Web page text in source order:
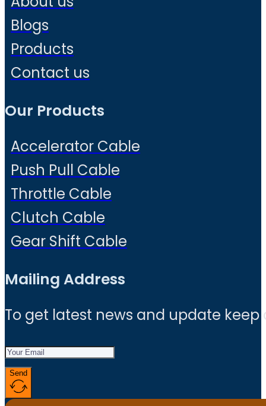
Blogs
Products
Contact us
Our Products
Accelerator Cable
Push Pull Cable
Throttle Cable
Clutch Cable
Gear Shift Cable
Mailing Address
To get latest news and update
Send